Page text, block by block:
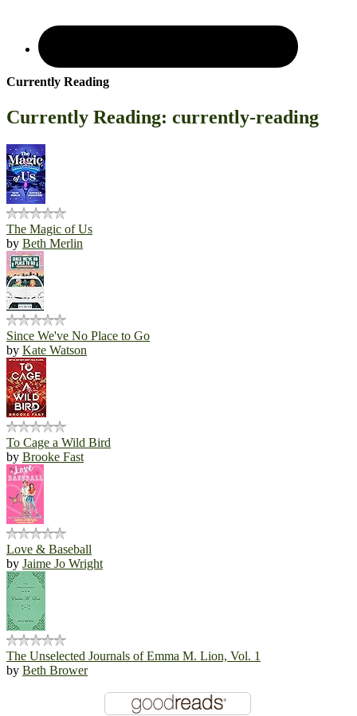
Currently Reading
Currently Reading: currently-reading
The Magic of Us
by Beth Merlin
Since We've No Place to Go
by Kate Watson
To Cage a Wild Bird
by Brooke Fast
Love & Baseball
by Jaime Jo Wright
The Unselected Journals of Emma M. Lion, Vol. 1
by Beth Brower